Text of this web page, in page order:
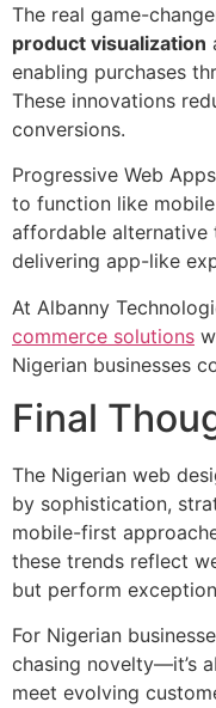
The real game-
product visualization
enabling purchases
These innovations
conversions.
Progressive Web
to function like
affordable alternative
delivering app-like
At Albanny
commerce solutions
Nigerian businesses
Final
The Nigerian web
by sophistication,
mobile-first
these trends reflect
but perform
For Nigerian
chasing novelty—it’s
meet evolving